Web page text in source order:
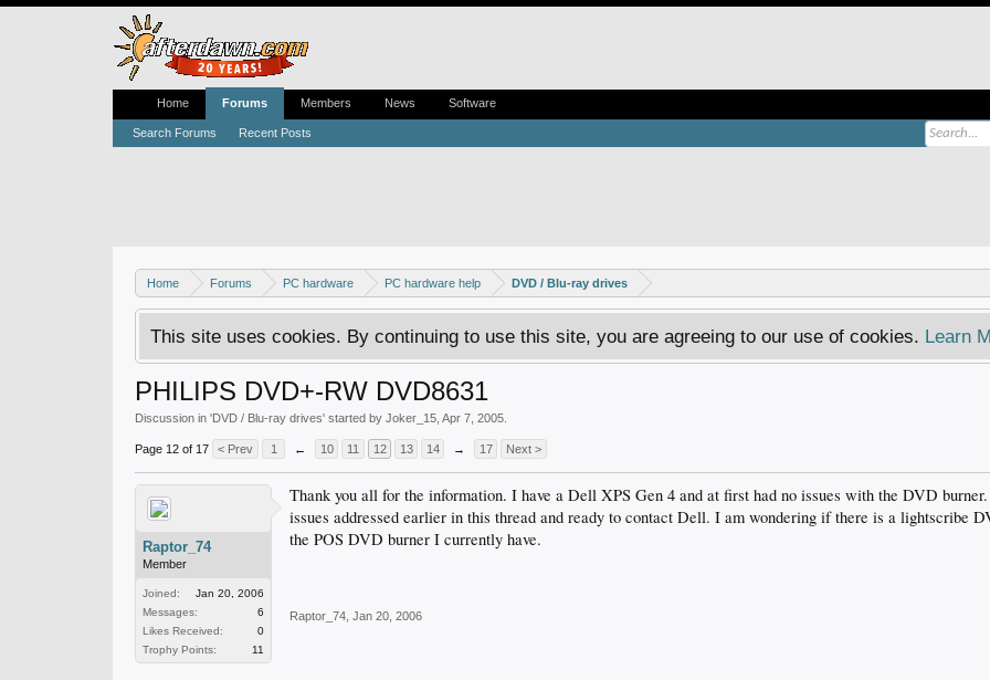
Home Forums PC hardware PC hardware help DVD / Blu-ray drives
This site uses cookies. By continuing to use this site, you are agreeing to our use of cookies. Learn
PHILIPS DVD+-RW DVD8631
Discussion in 'DVD / Blu-ray drives' started by Joker_15 Apr 7, 2005
Page 12 of 17 < Prev 1 ← 10 11 12 13 14 → 17 Next >
Raptor_74
Member
Joined:
Jan 20, 2006
Messages:
6
Likes Received:
0
Trophy Points:
11
Thank you all for the information. I have a Dell XPS Gen 4 and at first had no issues with the DVD
issues addressed earlier in this thread and ready to contact Dell. I am wondering if there is a lightscribe
the POS DVD burner I currently have.
Raptor_74 Jan 20, 2006
Home Forums
Search Forums Recent Posts
Members News Software